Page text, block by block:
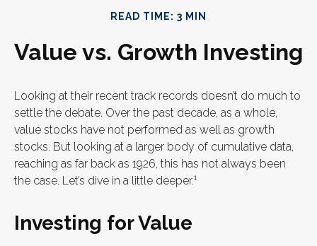
READ TIME: 3 MIN
Value vs. Growth Investing
Looking at their recent track records doesn’t do much to
settle the debate. Over the past decade, as a whole,
value stocks have not performed as well as growth
stocks. But looking at a larger body of cumulative data,
reaching as far back as 1926, this has not always been
the case. Let’s dive in a little deeper.1
Investing for Value